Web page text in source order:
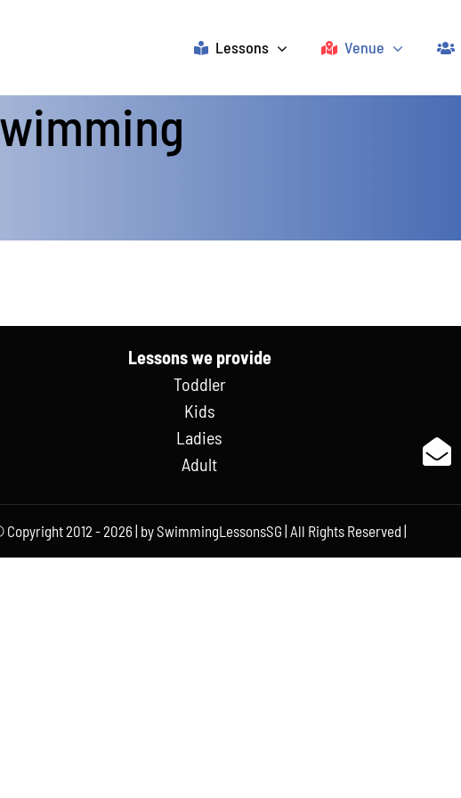
Lessons Venue
Lessons we provide
Toddler
Kids
Ladies
Adult
2012 - 2026 | by SwimmingLessonsSG | All Rights Reserved |